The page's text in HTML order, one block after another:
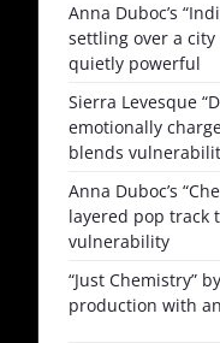
Anna Duboc’s
settling over a
quietly powerful
Sierra Levesque
emotionally
blends
Anna Duboc’s
layered pop track
vulnerability
“Just Chemistry”
production with